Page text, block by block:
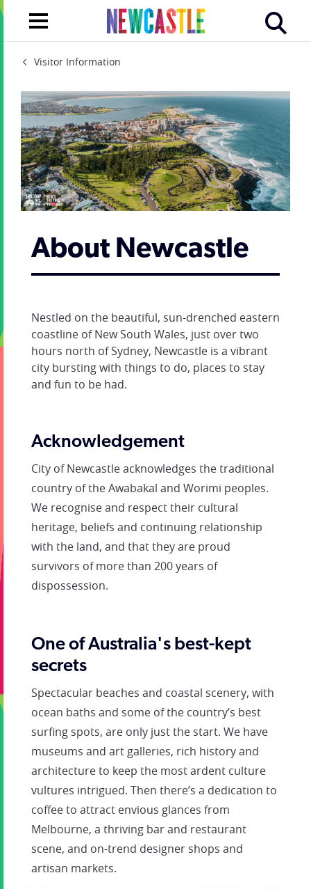
Visitor Information
About Newcastle
Nestled on the beautiful, sun-drenched eastern
coastline of New South Wales, just over two
hours north of Sydney, Newcastle is a vibrant
city bursting with things to do, places to stay
and fun to be had.
Acknowledgement
City of Newcastle acknowledges the traditional
country of the Awabakal and Worimi peoples.
We recognise and respect their cultural
heritage, beliefs and continuing relationship
with the land, and that they are proud
survivors of more than 200 years of
dispossession.
One of Australia's best-kept
secrets
Spectacular beaches and coastal scenery, with
ocean baths and some of the country’s best
surfing spots, are only just the start. We have
museums and art galleries, rich history and
architecture to keep the most ardent culture
vultures intrigued. Then there’s a dedication to
coffee to attract envious glances from
Melbourne, a thriving bar and restaurant
scene, and on-trend designer shops and
artisan markets.